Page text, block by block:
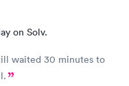
on Solv.
waited 30 minutes to